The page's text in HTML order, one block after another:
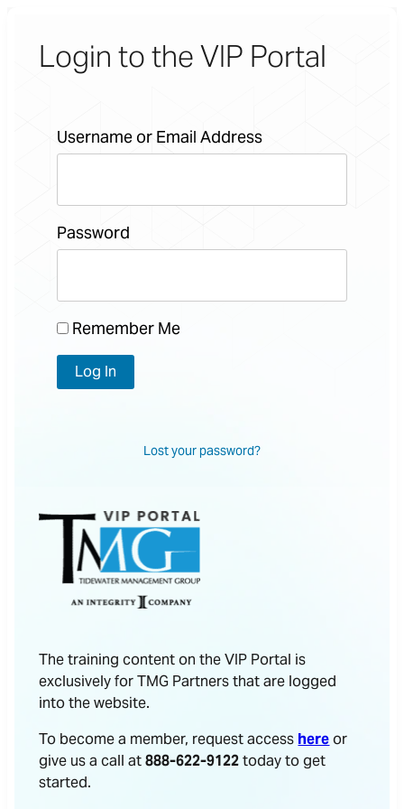
The training content on the VIP Portal is
exclusively for TMG Partners that are logged
into the website.
To become a member, request access hereor
give us a call at888-622-9122today to get
started.
Login to the VIP Portal
Username or Email Address
Password
Remember Me
Lost your password?